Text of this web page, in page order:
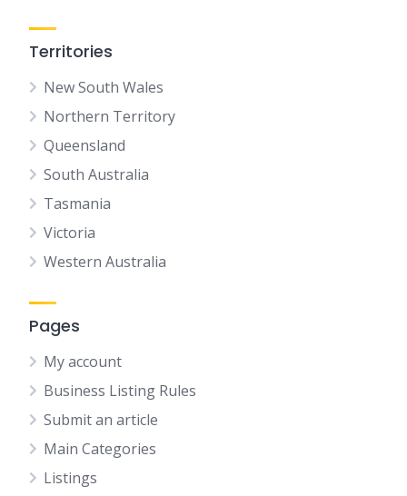
Territories
New South Wales
Northern Territory
Queensland
South Australia
Tasmania
Victoria
Western Australia
Pages
My account
Business Listing Rules
Submit an article
Main Categories
Listings